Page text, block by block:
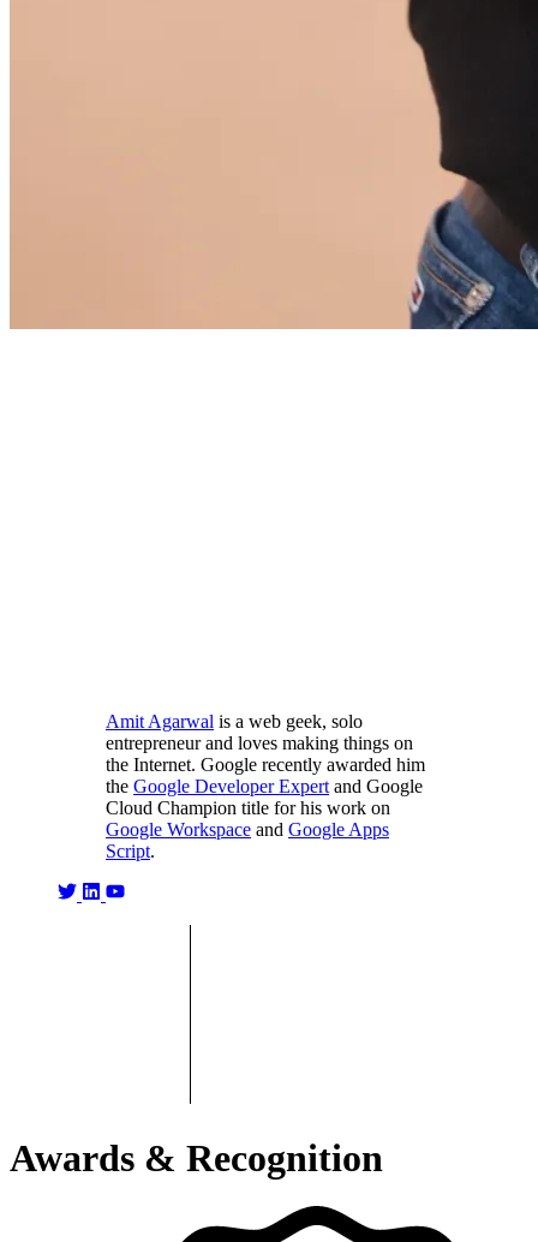
Amit Agarwal is a web geek, solo
entrepreneur and loves making things on
the Internet. Google recently awarded him
the Google Developer Expertand Google
Cloud Champion title for his work on
Google Workspace and Google Apps
Script.
Awards & Recognition